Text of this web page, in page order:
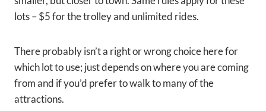
lots – $5 for the trolley and unlimited rides.
There probably isn’t a right or wrong choice here for
which lot to use; just depends on where you are coming
from and if you’d prefer to walk to many of the
attractions.